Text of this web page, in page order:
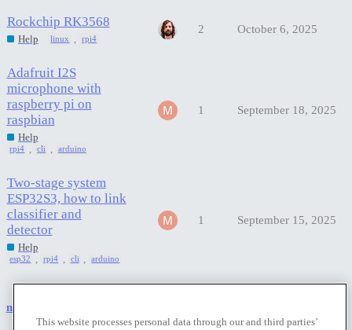
Rockchip RK3568
Help linux rpi4
2 October 6, 2025
Adafruit I2S
microphone with
raspberry pi on
raspbian
Help
rpi4 cli arduino
1 September 18, 2025
Two-stage system
ESP32S3, how to link
classifier and
detector
Help
esp32 rpi4 cli arduino
1 September 15, 2025
next page →
This website processes personal data through our and third parties’